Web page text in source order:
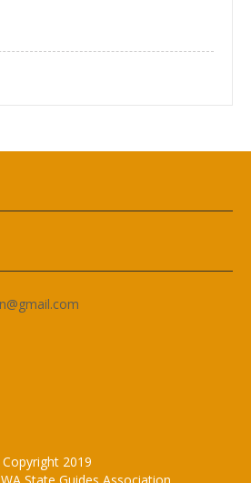
Copyright 2019
State Guides Association